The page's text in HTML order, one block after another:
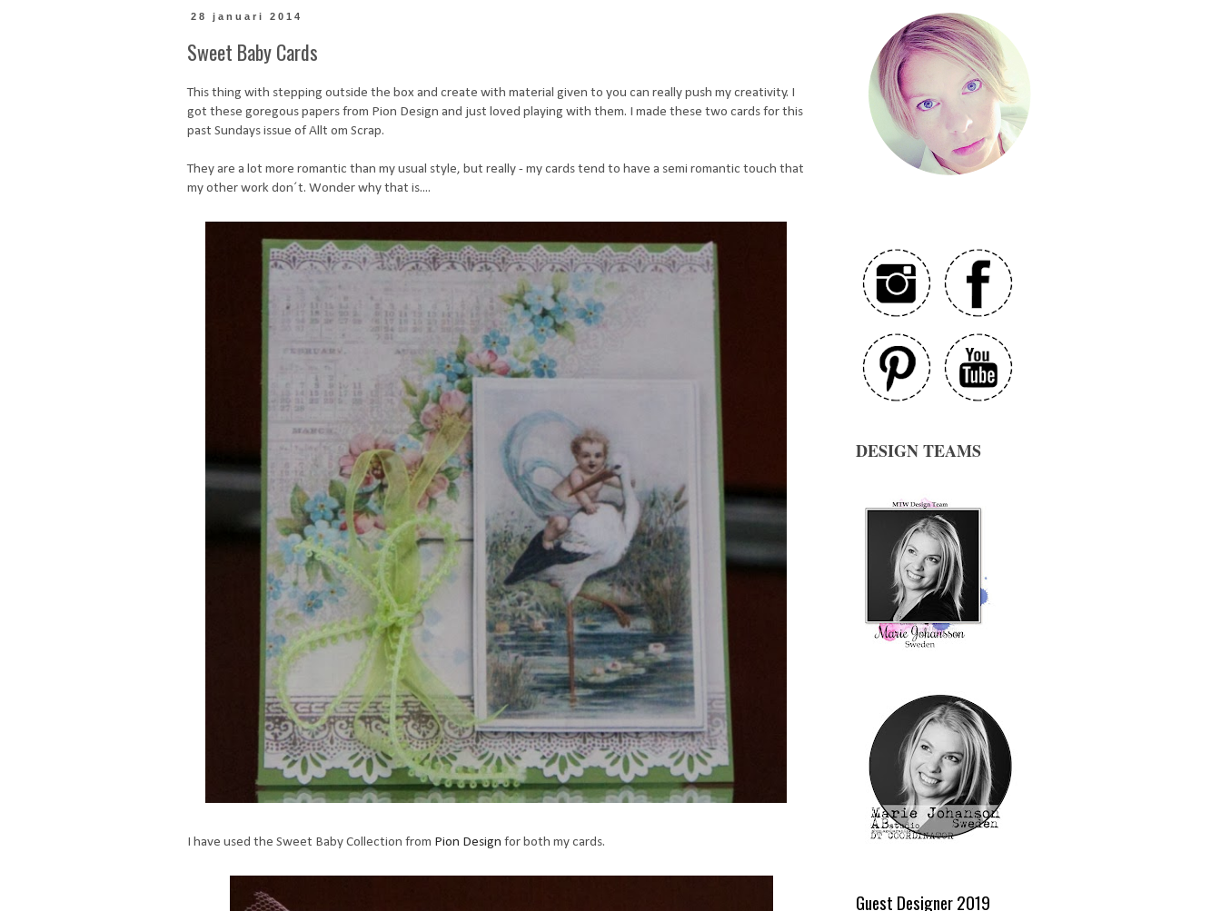
28 januari 2014
Sweet Baby Cards
This thing with stepping outside the box and create with material given to you can really push my creativity. I
got these goregous papers from Pion Design and just loved playing with them. I made these two cards for this
past Sundays issue of Allt om Scrap.
They are a lot more romantic than my usual style, but really - my cards tend to have a semi romantic touch that
my other work don´t. Wonder why that is....
I have used the Sweet Baby Collection from Pion Design for both my cards.
DESIGN TEAMS
Guest Designer 2019